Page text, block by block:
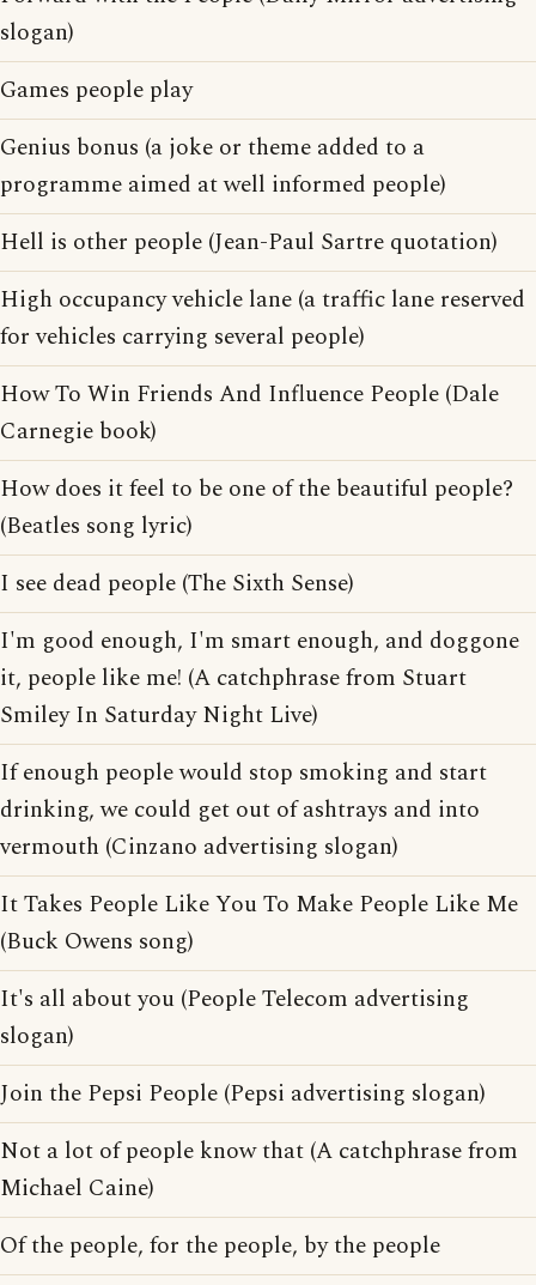
slogan)
Games people play
Genius bonus (a joke or theme added to a
programme aimed at well informed people)
Hell is other people (Jean-Paul Sartre quotation)
High occupancy vehicle lane (a traffic lane reserved
for vehicles carrying several people)
How To Win Friends And Influence People (Dale
Carnegie book)
How does it feel to be one of the beautiful people?
(Beatles song lyric)
I see dead people (The Sixth Sense)
I'm good enough, I'm smart enough, and doggone
it, people like me! (A catchphrase from Stuart
Smiley In Saturday Night Live)
If enough people would stop smoking and start
drinking, we could get out of ashtrays and into
vermouth (Cinzano advertising slogan)
It Takes People Like You To Make People Like Me
(Buck Owens song)
It's all about you (People Telecom advertising
slogan)
Join the Pepsi People (Pepsi advertising slogan)
Not a lot of people know that (A catchphrase from
Michael Caine)
Of the people, for the people, by the people